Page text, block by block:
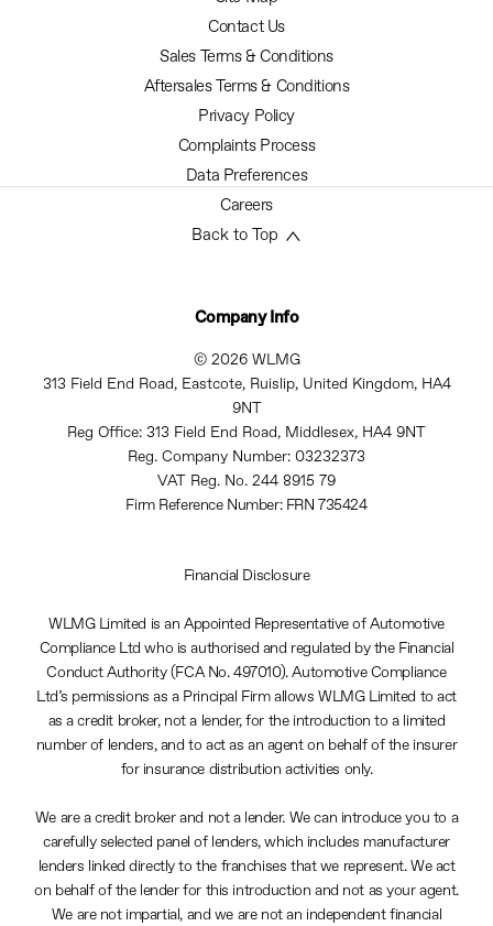
Contact Us
Sales Terms & Conditions
Aftersales Terms & Conditions
Privacy Policy
Complaints Process
Data Preferences
Careers
Back to Top
Company Info
© 2026 WLMG
313 Field End Road, Eastcote, Ruislip, United Kingdom, HA4
9NT
Reg Office: 313 Field End Road, Middlesex, HA4 9NT
Reg. Company Number: 03232373
VAT Reg. No. 244 8915 79
Firm Reference Number: FRN 735424
Financial Disclosure
WLMG Limited is an Appointed Representative of Automotive
Compliance Ltd who is authorised and regulated by the Financial
Conduct Authority (FCA No. 497010). Automotive Compliance
Ltd’s permissions as a Principal Firm allows WLMG Limited to act
as a credit broker, not a lender, for the introduction to a limited
number of lenders, and to act as an agent on behalf of the insurer
for insurance distribution activities only.
We are a credit broker and not a lender. We can introduce you to a
carefully selected panel of lenders, which includes manufacturer
lenders linked directly to the franchises that we represent. We act
on behalf of the lender for this introduction and not as your agent.
We are not impartial, and we are not an independent financial